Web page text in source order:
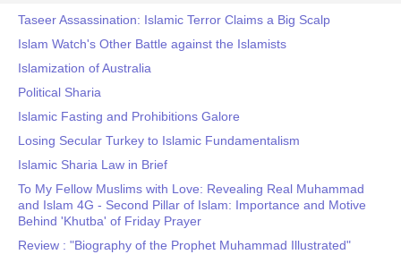
Taseer Assassination: Islamic Terror Claims a Big Scalp
Islam Watch's Other Battle against the Islamists
Islamization of Australia
Political Sharia
Islamic Fasting and Prohibitions Galore
Losing Secular Turkey to Islamic Fundamentalism
Islamic Sharia Law in Brief
To My Fellow Muslims with Love: Revealing Real Muhammad
and Islam 4G - Second Pillar of Islam: Importance and Motive
Behind 'Khutba' of Friday Prayer
Review : "Biography of the Prophet Muhammad Illustrated"